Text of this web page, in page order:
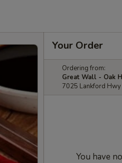
Your Order
Ordering from:
Great Wall - Oak
7025 Lankford
You have